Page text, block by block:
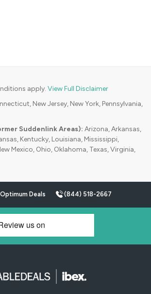
apply. View Full Disclaimer
New Jersey, New York, Pennsylvania,
Suddenlink Areas): Arizona, Arkansas,
Kentucky, Louisiana, Mississippi,
Mexico, Ohio, Oklahoma, Texas, Virginia,
Deals (844) 518-2667